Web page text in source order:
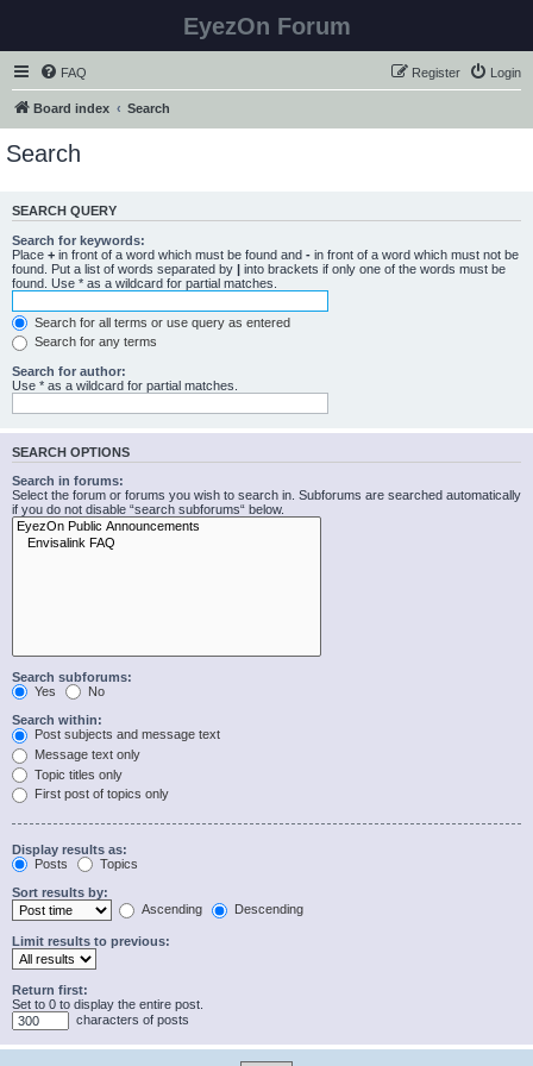
EyezOn Forum
FAQ Login
Register
Board index Search
Search
SEARCH QUERY
Search for keywords:
Place + in front of a word which must be found and - in front of a word which must not be
found. Put a list of words separated by | into brackets if only one of the words must be
found. Use * as a wildcard for partial matches.
Search for all terms or use query as entered
Search for any terms
Search for author:
Use * as a wildcard for partial matches.
SEARCH OPTIONS
Search in forums:
Select the forum or forums you wish to search in. Subforums are searched automatically
if you do not disable “search subforums“ below.
Search subforums:
Yes
No
Search within:
Post subjects and message text
Message text only
Topic titles only
First post of topics only
Display results as:
Posts
Topics
Sort results by:
Ascending
Descending
Limit results to previous:
Return first:
Set to 0 to display the entire post.
characters of posts